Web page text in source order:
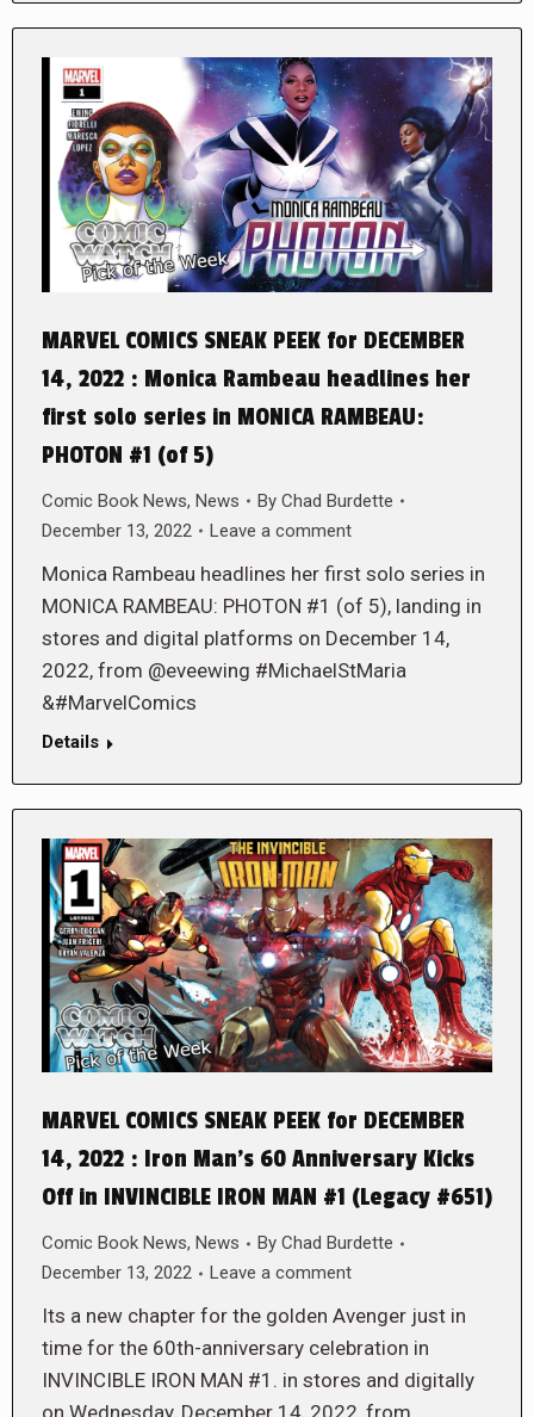
MARVEL COMICS SNEAK PEEK for DECEMBER
14, 2022 : Monica Rambeau headlines her
first solo series in MONICA RAMBEAU:
PHOTON #1 (of 5)
Comic Book News, News By Chad Burdette
December 13, 2022
Leave a comment
Monica Rambeau headlines her first solo series in
MONICA RAMBEAU: PHOTON #1 (of 5), landing in
stores and digital platforms on December 14,
2022, from @eveewing #MichaelStMaria
&#MarvelComics
Details
MARVEL COMICS SNEAK PEEK for DECEMBER
14, 2022 : Iron Man’s 60 Anniversary Kicks
Off in INVINCIBLE IRON MAN #1 (Legacy #651)
Comic Book News, News By Chad Burdette
December 13, 2022
Leave a comment
Its a new chapter for the golden Avenger just in
time for the 60th-anniversary celebration in
INVINCIBLE IRON MAN #1. in stores and digitally